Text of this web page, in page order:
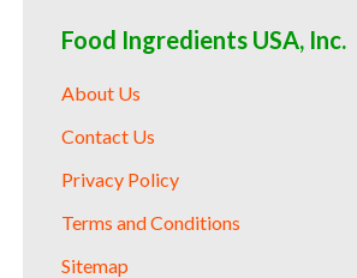
Food Ingredients USA, Inc.
About Us
Contact Us
Privacy Policy
Terms and Conditions
Sitemap